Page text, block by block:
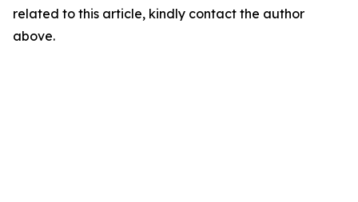
related to this article, kindly contact the author
above.